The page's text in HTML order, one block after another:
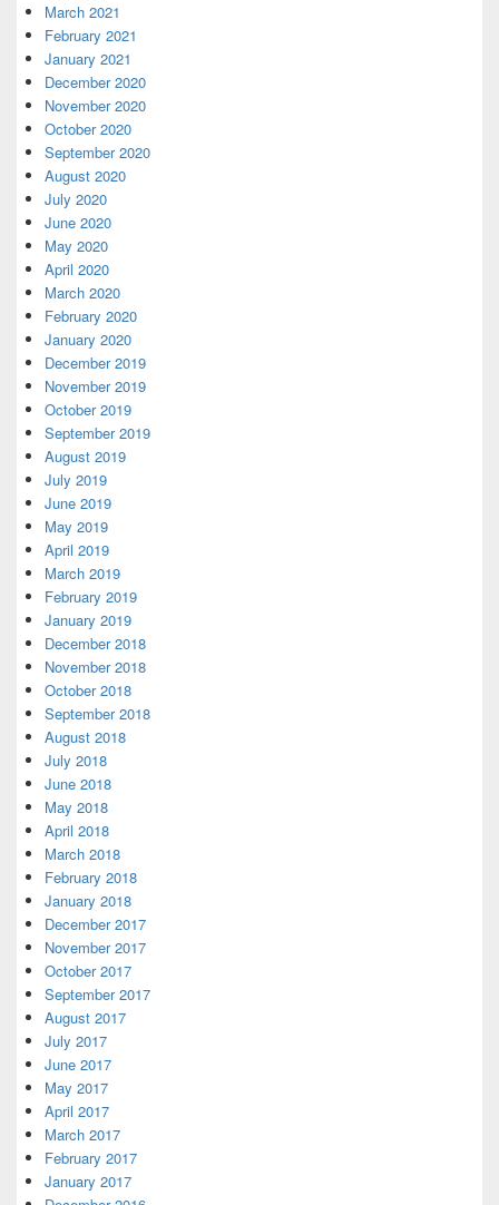
March 2021
February 2021
January 2021
December 2020
November 2020
October 2020
September 2020
August 2020
July 2020
June 2020
May 2020
April 2020
March 2020
February 2020
January 2020
December 2019
November 2019
October 2019
September 2019
August 2019
July 2019
June 2019
May 2019
April 2019
March 2019
February 2019
January 2019
December 2018
November 2018
October 2018
September 2018
August 2018
July 2018
June 2018
May 2018
April 2018
March 2018
February 2018
January 2018
December 2017
November 2017
October 2017
September 2017
August 2017
July 2017
June 2017
May 2017
April 2017
March 2017
February 2017
January 2017